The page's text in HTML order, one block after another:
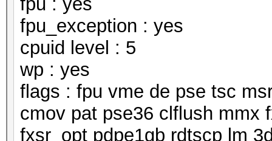
fpu_exception : yes
cpuid level : 5
wp : yes
flags : fpu vme de pse tsc
cmov pat pse36 clflush mmx
fxsr_opt pdpe1gb rdtscp lm